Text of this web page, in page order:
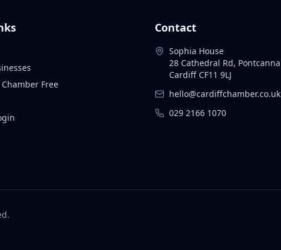
Free
Contact
Sophia House
28 Cathedral Rd, Pontcanna
Cardiff CF11 9LJ
hello@cardiffchamber.co.uk
029 2166 1070